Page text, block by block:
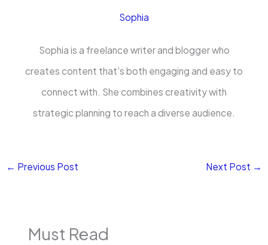
Sophia
Sophia is a freelance writer and blogger who
creates content that's both engaging and easy to
connect with. She combines creativity with
strategic planning to reach a diverse audience.
← Previous Post Next Post →
Must Read